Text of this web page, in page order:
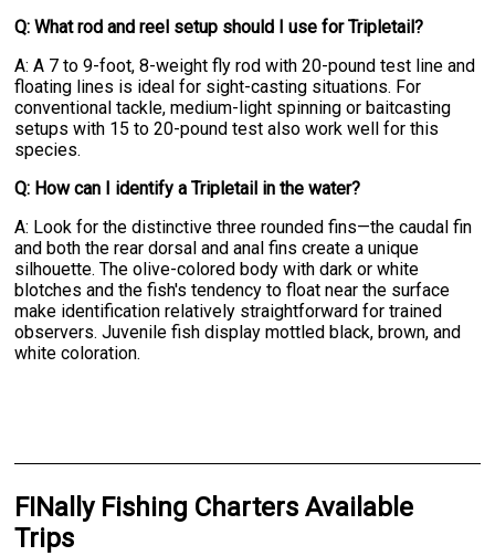
Q: What rod and reel setup should I use for Tripletail?
A: A 7 to 9-foot, 8-weight fly rod with 20-pound test line and
floating lines is ideal for sight-casting situations. For
conventional tackle, medium-light spinning or baitcasting
setups with 15 to 20-pound test also work well for this
species.
Q: How can I identify a Tripletail in the water?
A: Look for the distinctive three rounded fins—the caudal fin
and both the rear dorsal and anal fins create a unique
silhouette. The olive-colored body with dark or white
blotches and the fish's tendency to float near the surface
make identification relatively straightforward for trained
observers. Juvenile fish display mottled black, brown, and
white coloration.
FINally Fishing Charters Available
Trips